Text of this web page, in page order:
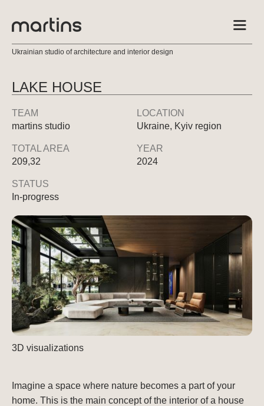
Ukrainian studio of architecture and interior design
LAKE HOUSE
TEAM
martins studio
LOCATION
Ukraine, Kyiv region
TOTAL AREA
209,32
YEAR
2024
STATUS
In-progress
3D visualizations
Imagine a space where nature becomes a part of your
home. This is the main concept of the interior of a house